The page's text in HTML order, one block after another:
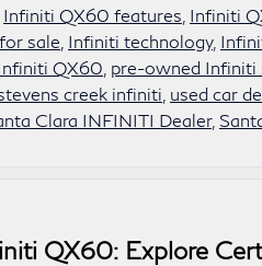
Infiniti QX60 features Infiniti
sale Infiniti technology,
QX60 pre-owned Infiniti
creek infiniti used car
Clara INFINITI Dealer,
QX60: Explore